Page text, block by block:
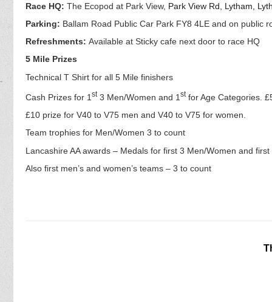
Race HQ: The Ecopod at Park View, Park View Rd, Lytham,
Parking: Ballam Road Public Car Park FY8 4LE and on public
Refreshments: Available at Sticky cafe next door to race HQ
5 Mile Prizes
Technical T Shirt for all 5 Mile finishers
Cash Prizes for 1 st3 Men/Women and 1 stfor Age Categories.
£10 prize for V40 to V75 men and V40 to V75 for women.
Team trophies for Men/Women 3 to count
Lancashire AA awards – Medals for first 3 Men/Women and
Also first men’s and women’s teams – 3 to count